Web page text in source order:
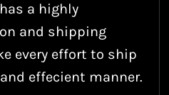
a highly
and shipping
every effort to ship
effecient manner.